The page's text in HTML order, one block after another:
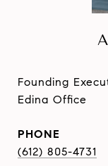
Founding
Edina Office
PHONE
(612) 805-4731